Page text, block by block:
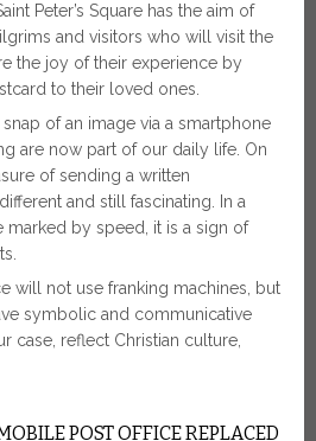
Peter’s Square has the aim of
and visitors who will visit the
the joy of their experience by
to their loved ones.
of an image via a smartphone
are now part of our daily life. On
of sending a written
and still fascinating. In a
marked by speed, it is a sign of
will not use franking machines, but
symbolic and communicative
case, reflect Christian culture,
POST OFFICE REPLACED